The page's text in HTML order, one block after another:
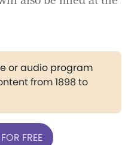
or audio program
from 1898 to
FREE